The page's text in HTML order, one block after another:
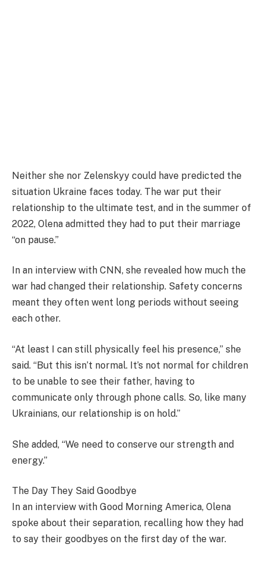
Neither she nor Zelenskyy could have predicted the
situation Ukraine faces today. The war put their
relationship to the ultimate test, and in the summer of
2022, Olena admitted they had to put their marriage
“on pause.”
In an interview with CNN, she revealed how much the
war had changed their relationship. Safety concerns
meant they often went long periods without seeing
each other.
“At least I can still physically feel his presence,” she
said. “But this isn’t normal. It’s not normal for children
to be unable to see their father, having to
communicate only through phone calls. So, like many
Ukrainians, our relationship is on hold.”
She added, “We need to conserve our strength and
energy.”
The Day They Said Goodbye
In an interview with Good Morning America, Olena
spoke about their separation, recalling how they had
to say their goodbyes on the first day of the war.